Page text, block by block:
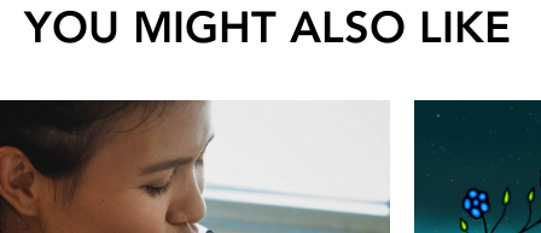
YOU MIGHT ALSO LIKE